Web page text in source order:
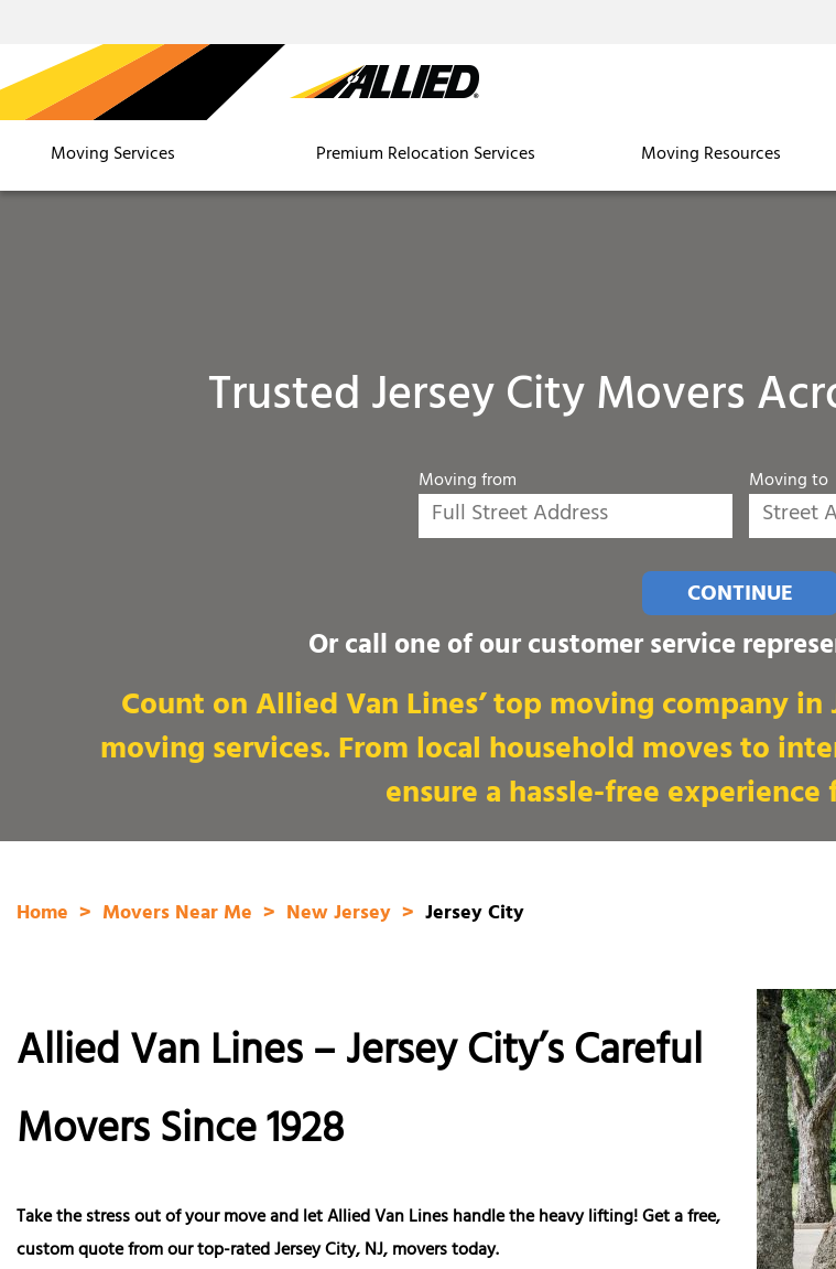
Moving Services Premium Relocation Services Moving Resources
Trusted Jersey City Movers
Moving from Moving to
CONTINUE
Or call one of our customer service
Count on Allied Van Lines’ top moving company
moving services. From local household moves to
ensure a hassle-free
Home Movers Near Me New Jersey Jersey City
Allied Van Lines – Jersey City’s Careful
Movers Since 1928
Take the stress out of your move and let Allied Van Lines handle the heavy lifting! Get a free,
custom quote from our top-ratedJersey City, NJ, moverstoday.